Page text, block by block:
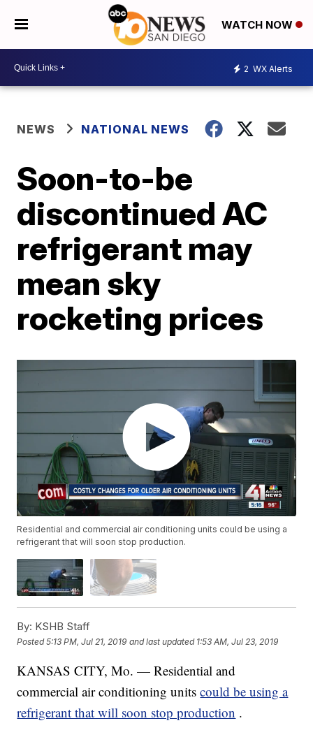
WATCH NOW
2 WX Alerts
NEWS NATIONAL NEWS
Soon-to-be
discontinued AC
refrigerant may
mean sky
rocketing prices
Residential and commercial air conditioning units could be using a
refrigerant that will soon stop production.
By: KSHB Staff
Posted5:13 PM, Jul 21, 2019 and last updated 1:53 AM, Jul 23, 2019
KANSAS CITY, Mo. — Residential and
commercial air conditioning unitscould be using a
refrigerant that will soon stop production .